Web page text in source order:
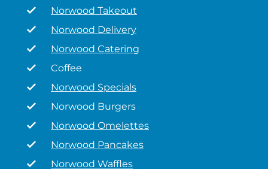
Norwood Takeout
Norwood Delivery
Norwood Catering
Coffee
Norwood Specials
Norwood Burgers
Norwood Omelettes
Norwood Pancakes
Norwood Waffles